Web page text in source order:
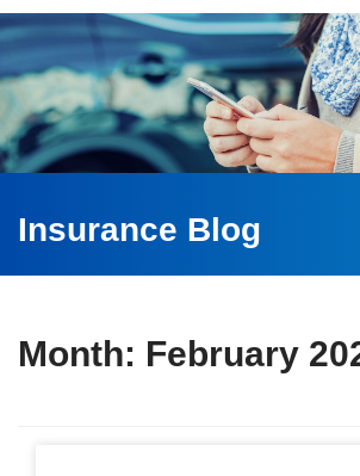
Insurance Blog
Month: February